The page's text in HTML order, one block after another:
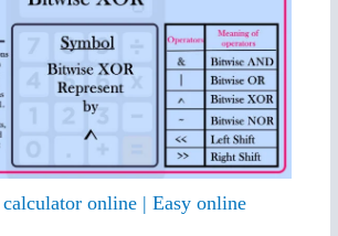
online | Easy online